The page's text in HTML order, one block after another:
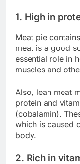
1. High in
Meat pie
meat is a good
essential role in
muscles and
Also, lean meat
protein and
(cobalamin).
which is caused
body.
2. Rich in